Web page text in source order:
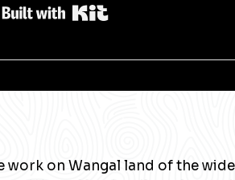
Built with Kit
work on Wangal land of the